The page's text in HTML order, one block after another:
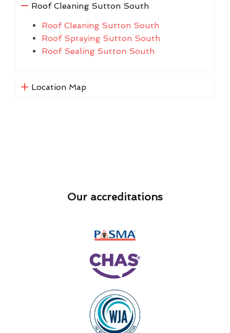
Roof Cleaning Sutton South
Roof Cleaning Sutton South
Roof Spraying Sutton South
Roof Sealing Sutton South
Location Map
Our accreditations